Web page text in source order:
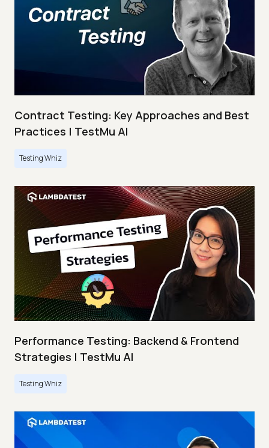
Contract Testing: Key Approaches and Best
Practices | TestMu AI
Testing Whiz
Performance Testing: Backend & Frontend
Strategies | TestMu AI
Testing Whiz